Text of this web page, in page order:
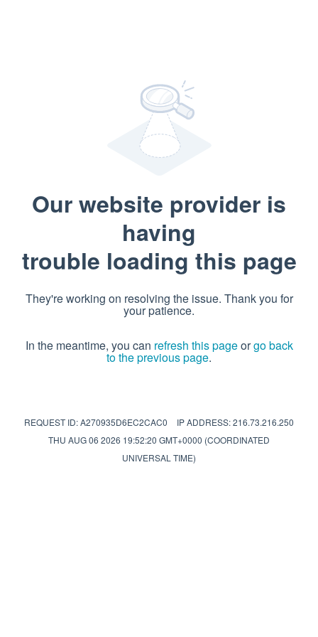
Our website provider is
having
trouble loading this page
They're working on resolving the issue. Thank you for
your patience.
In the meantime, you can refresh this pageorgo back
to the previous page.
REQUEST ID: A270935D6EC2CAC0
IP ADDRESS: 216.73.216.250
THU AUG 06 2026 19:52:20 GMT+0000 (COORDINATED
UNIVERSAL TIME)